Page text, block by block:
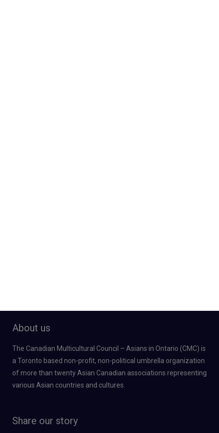
About us
The Canadian Multicultural Council – Asians in Ontario (CMC) is
a Toronto based non-profit, non-political umbrella organization
of more than twenty Asian Canadian associations representing
various Asian countries and cultures.
Share our story